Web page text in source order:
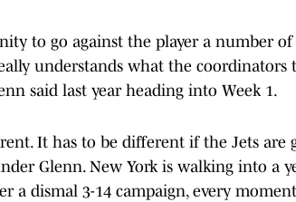
to go against the player a number of
understands what the coordinators
said last year heading into Week 1.
It has to be different if the Jets are
Glenn. New York is walking into a
a dismal 3-14 campaign, every